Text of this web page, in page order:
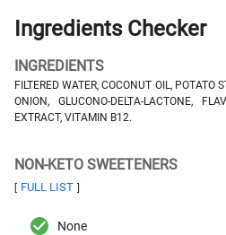
Ingredients Checker
INGREDIENTS
FILTERED WATER, COCONUT OIL, POTATO
ONION, GLUCONO-DELTA-LACTONE,
EXTRACT, VITAMIN B12.
NON-KETO SWEETENERS
[ FULL LIST ]
None